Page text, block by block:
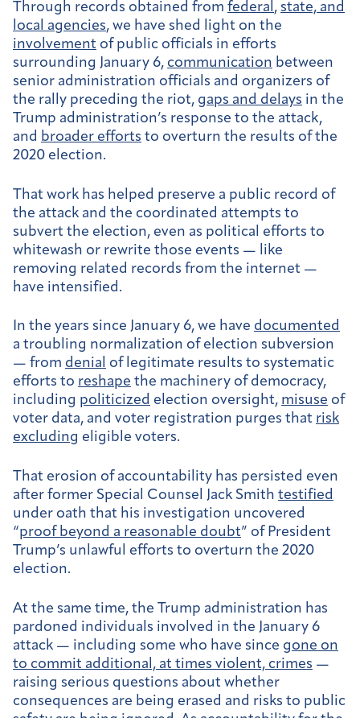
Through records obtained from federal, state, and
local agencies, we have shed light on the
involvement of public officials in efforts
surrounding January 6, communication between
senior administration officials and organizers of
the rally preceding the riot, gaps and delays in the
Trump administration’s response to the attack,
and broader efforts to overturn the results of the
2020 election.
That work has helped preserve a public record of
the attack and the coordinated attempts to
subvert the election, even as political efforts to
whitewash or rewrite those events — like
removing related records from the internet —
have intensified.
In the years since January 6, we have documented
a troubling normalization of election subversion
— from denial of legitimate results to systematic
efforts to reshape the machinery of democracy,
including politicized election oversight, misuse of
voter data, and voter registration purges that risk
excluding eligible voters.
That erosion of accountability has persisted even
after former Special Counsel Jack Smith testified
under oath that his investigation uncovered
“proof beyond a reasonable doubt” of President
Trump’s unlawful efforts to overturn the 2020
election.
At the same time, the Trump administration has
pardoned individuals involved in the January 6
attack — including some who have since gone on
to commit additional, at times violent, crimes —
raising serious questions about whether
consequences are being erased and risks to public